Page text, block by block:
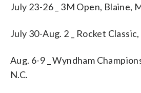
July 23-26 _ 3M Open, Blaine,
July 30-Aug. 2 _ Rocket
Aug. 6-9 _ Wyndham
N.C.